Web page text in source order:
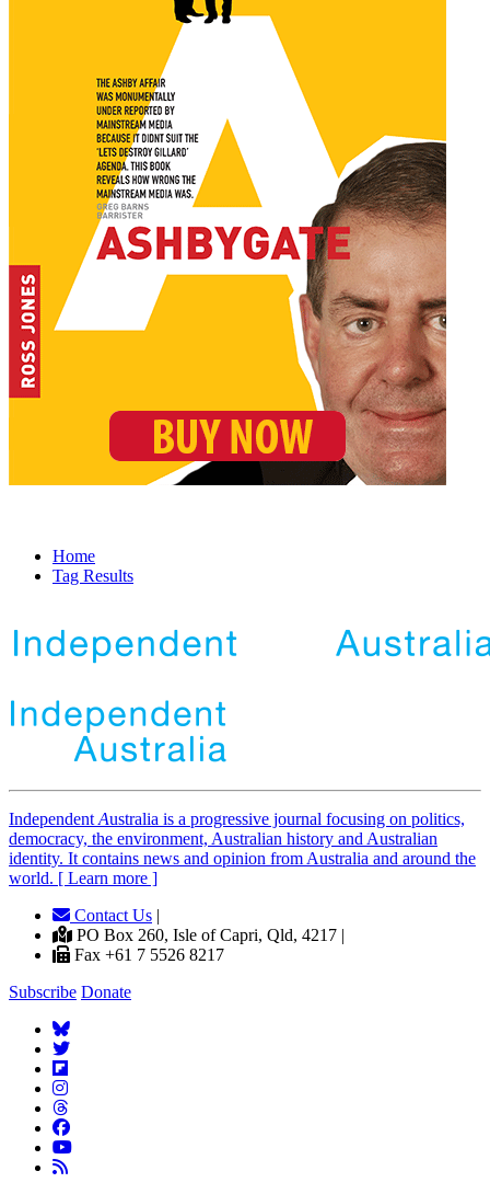
Home
Tag Results
Independent Australia is a progressive journal focusing on politics,
democracy, the environment, Australian history and Australian
identity. It contains news and opinion from Australia and around the
world. [ Learn more ]
Contact Us |
PO Box 260, Isle of Capri, Qld, 4217 |
Fax +61 7 5526 8217
Subscribe Donate